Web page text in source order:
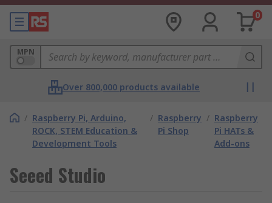
0
MPN
Over 800,000 products available
/ Raspberry Pi, Arduino,
ROCK, STEM Education &
Development Tools
/ Raspberry
Pi Shop
/ Raspberry
Pi HATs &
Add-ons
Seeed Studio